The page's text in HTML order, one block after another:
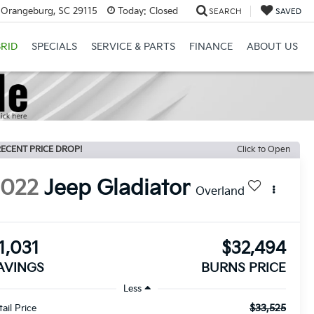
SC 29115 Today: Closed SEARCH SAVED
SPECIALS SERVICE & PARTS FINANCE ABOUT US
PRICE DROP! Click to Open
Jeep Gladiator Overland
$32,494
BURNS PRICE
Less
Price
$33,525